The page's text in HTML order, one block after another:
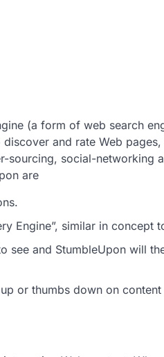
(a form of web search
and rate Web
sourcing, social-networking
are
Engine”, similar in concept
see and StumbleUpon will
or thumbs down on